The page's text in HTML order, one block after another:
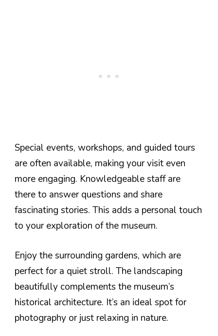
Special events, workshops, and guided tours
are often available, making your visit even
more engaging. Knowledgeable staff are
there to answer questions and share
fascinating stories. This adds a personal touch
to your exploration of the museum.
Enjoy the surrounding gardens, which are
perfect for a quiet stroll. The landscaping
beautifully complements the museum’s
historical architecture. It’s an ideal spot for
photography or just relaxing in nature.